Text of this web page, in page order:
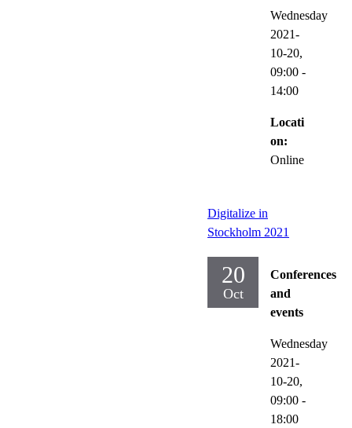
Wednesday
2021-
10-20,
09:00 -
14:00
Locati
on:
Online
Digitalize in
Stockholm 2021
20
Oct
Conferences
and
events
Wednesday
2021-
10-20,
09:00 -
18:00